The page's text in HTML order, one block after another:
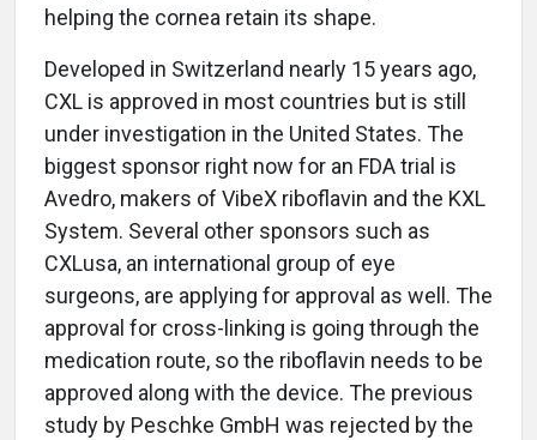
helping the cornea retain its shape.
Developed in Switzerland nearly 15 years ago,
CXL is approved in most countries but is still
under investigation in the United States. The
biggest sponsor right now for an FDA trial is
Avedro, makers of VibeX riboflavin and the KXL
System. Several other sponsors such as
CXLusa, an international group of eye
surgeons, are applying for approval as well. The
approval for cross-linking is going through the
medication route, so the riboflavin needs to be
approved along with the device. The previous
study by Peschke GmbH was rejected by the